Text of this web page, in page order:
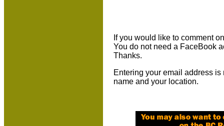
If you would like to comment
You do not need a FaceBook
Thanks.
Entering your email address
name and your location.